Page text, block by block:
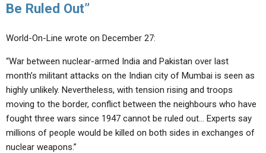
Be Ruled Out”
World-On-Line wrote on December 27:
“War between nuclear-armed India and Pakistan over last
month’s militant attacks on the Indian city of Mumbai is seen as
highly unlikely. Nevertheless, with tension rising and troops
moving to the border, conflict between the neighbours who have
fought three wars since 1947 cannot be ruled out… Experts say
millions of people would be killed on both sides in exchanges of
nuclear weapons.”